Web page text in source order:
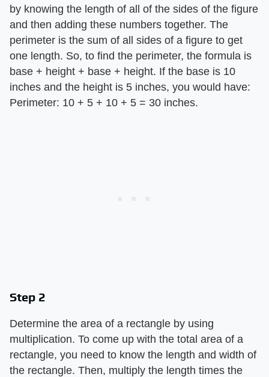
by knowing the length of all of the sides of the figure
and then adding these numbers together. The
perimeter is the sum of all sides of a figure to get
one length. So, to find the perimeter, the formula is
base + height + base + height. If the base is 10
inches and the height is 5 inches, you would have:
Perimeter: 10 + 5 + 10 + 5 = 30 inches.
Step 2
Determine the area of a rectangle by using
multiplication. To come up with the total area of a
rectangle, you need to know the length and width of
the rectangle. Then, multiply the length times the